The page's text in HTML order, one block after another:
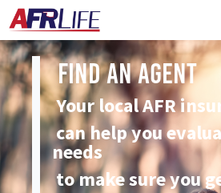
Find An Agent
Your local AFR
canhelp you
needs
to make sure you